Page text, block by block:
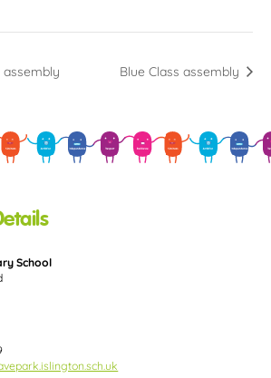
assembly Blue Class assembly
School